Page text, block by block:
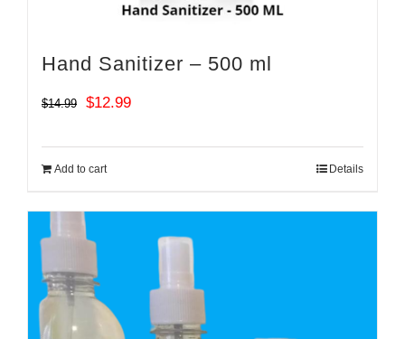
Hand Sanitizer – 500 ml
$14.99
Original
was:
$12.99Current
Add to cart Details